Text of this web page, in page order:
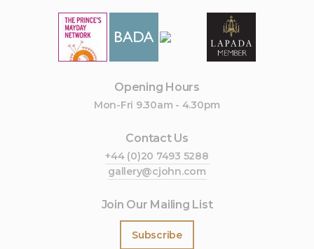
Opening Hours
Mon-Fri 9.30am - 4.30pm
Contact Us
+44 (0)20 7493 5288
gallery@cjohn.com
Join Our Mailing List
Subscribe